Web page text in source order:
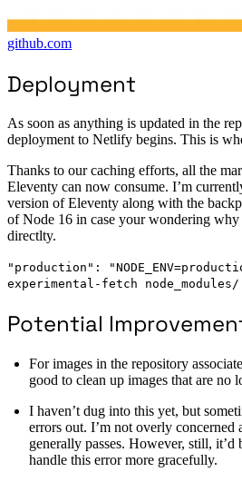
github.com
Deployment
As soon as anything is updated in the
deployment to Netlify begins. This is
Thanks to our caching efforts, all the
Eleventy can now consume. I’m
version of Eleventy along with the
of Node 16 in case your wondering
directlty.
"production":
experimental-fetch
Potential
For images in the repository
good to clean up images that are no
I haven’t dug into this yet, but
errors out. I’m not overly concerned
generally passes. However, still,
handle this error more gracefully.